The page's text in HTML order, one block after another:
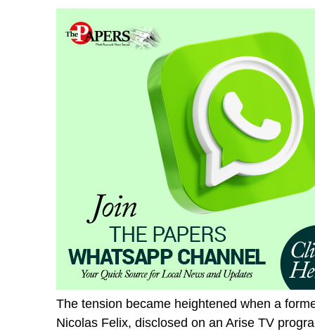
The tension became heightened when a
Nicolas Felix, disclosed on an Arise TV